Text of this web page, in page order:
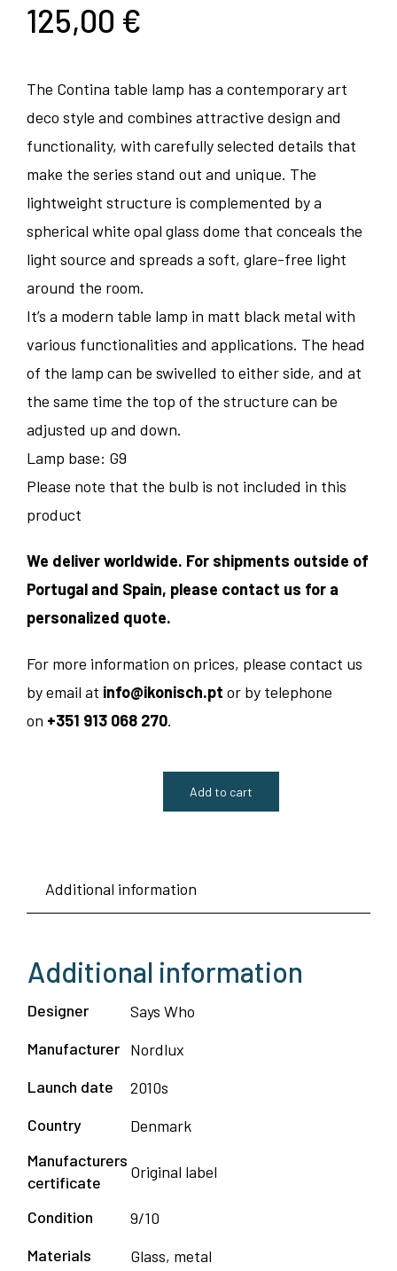
125,00 €
The Contina table lamp has a contemporary art
deco style and combines attractive design and
functionality, with carefully selected details that
make the series stand out and unique. The
lightweight structure is complemented by a
spherical white opal glass dome that conceals the
light source and spreads a soft, glare-free light
around the room.
It’s a modern table lamp in matt black metal with
various functionalities and applications. The head
of the lamp can be swivelled to either side, and at
the same time the top of the structure can be
adjusted up and down.
Lamp base: G9
Please note that the bulb is not included in this
product
We deliver worldwide. For shipments outside of
Portugal and Spain, please contact us for a
personalized quote.
For more information on prices, please contact us
by email at info@ikonisch.pt or by telephone
on +351 913 068 270.
-
Nordlux
Add to cart
Additional information
Additional information
Designer
Says Who
Manufacturer Nordlux
Launch date
2010s
Country
Denmark
Manufacturers
certificate
Original label
Condition
9/10
Materials
Glass, metal